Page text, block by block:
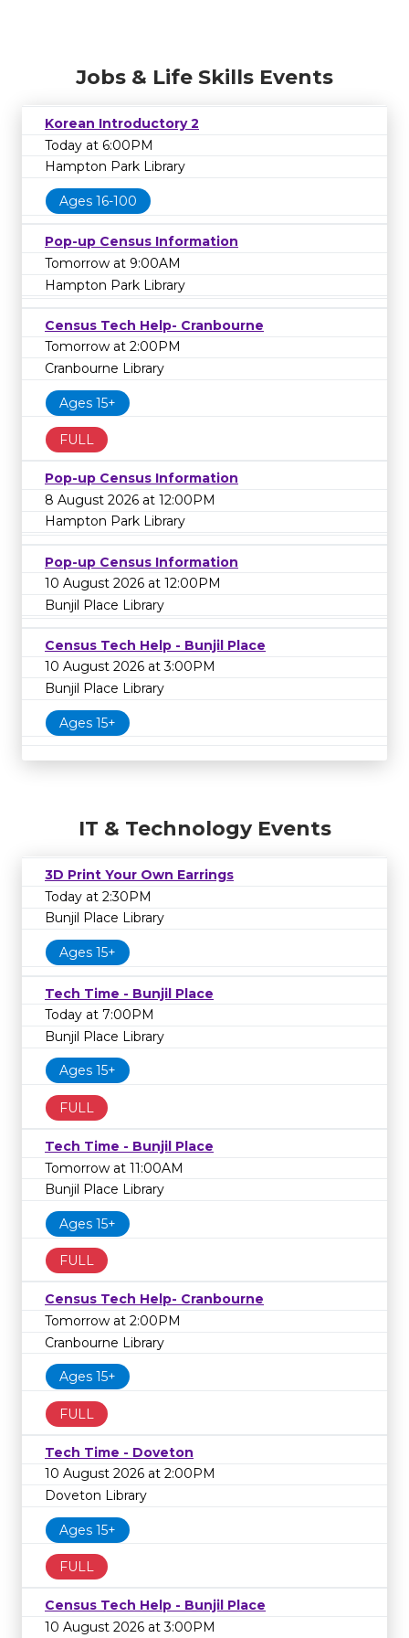
Jobs & Life Skills Events
Korean Introductory 2
Today at 6:00PM
Hampton Park Library
Ages 16-100
Pop-up Census Information
Tomorrow at 9:00AM
Hampton Park Library
Census Tech Help- Cranbourne
Tomorrow at 2:00PM
Cranbourne Library
Ages 15+
FULL
Pop-up Census Information
8 August 2026 at 12:00PM
Hampton Park Library
Pop-up Census Information
10 August 2026 at 12:00PM
Bunjil Place Library
Census Tech Help - Bunjil Place
10 August 2026 at 3:00PM
Bunjil Place Library
Ages 15+
IT & Technology Events
3D Print Your Own Earrings
Today at 2:30PM
Bunjil Place Library
Ages 15+
Tech Time - Bunjil Place
Today at 7:00PM
Bunjil Place Library
Ages 15+
FULL
Tech Time - Bunjil Place
Tomorrow at 11:00AM
Bunjil Place Library
Ages 15+
FULL
Census Tech Help- Cranbourne
Tomorrow at 2:00PM
Cranbourne Library
Ages 15+
FULL
Tech Time - Doveton
10 August 2026 at 2:00PM
Doveton Library
Ages 15+
FULL
Census Tech Help - Bunjil Place
10 August 2026 at 3:00PM